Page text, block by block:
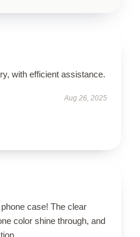
with efficient assistance.
Aug 26, 2025
case! The clear
color shine through, and